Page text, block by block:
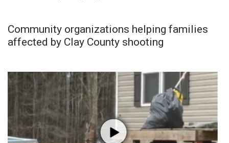
Community organizations helping families
affected by Clay County shooting